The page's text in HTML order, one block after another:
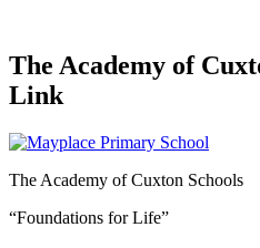
The Academy of
Link
The Academy of Cuxton Schools
“Foundations for Life”